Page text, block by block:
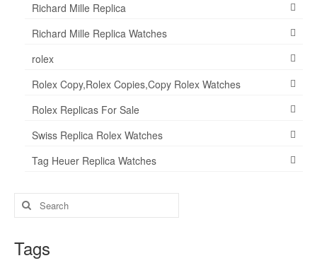
Richard Mille Replica
Richard Mille Replica Watches
rolex
Rolex Copy,Rolex Copies,Copy Rolex Watches
Rolex Replicas For Sale
Swiss Replica Rolex Watches
Tag Heuer Replica Watches
Search
for:
Tags